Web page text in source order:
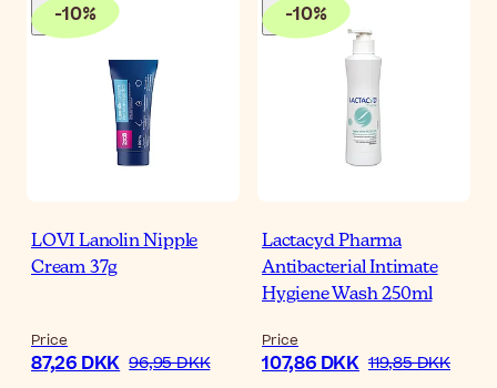
-10%
LOVI Lanolin Nipple
Cream 37g
Price
87,26 DKK 96,95 DKK
-10%
Lactacyd Pharma
Antibacterial Intimate
Hygiene Wash 250ml
Price
107,86 DKK 119,85 DKK